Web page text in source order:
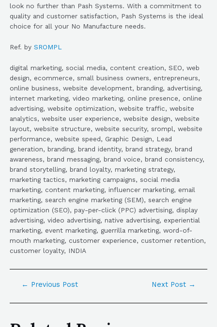
look no further than Pash Systems. With a commitment to
quality and customer satisfaction, Pash Systems is the ideal
choice for all your No Manufacture needs.
Ref. by SROMPL
digital marketing, social media, content creation, SEO, web
design, ecommerce, small business owners, entrepreneurs,
online business, website development, branding, advertising,
internet marketing, video marketing, online presence, online
advertising, website optimization, website traffic, website
analytics, website user experience, website design, website
layout, website structure, website security, srompl, website
performance, website speed, Graphic Design, Lead
generation, branding, brand identity, brand strategy, brand
awareness, brand messaging, brand voice, brand consistency,
brand storytelling, brand loyalty, marketing strategy,
marketing tactics, marketing campaigns, social media
marketing, content marketing, influencer marketing, email
marketing, search engine marketing (SEM), search engine
optimization (SEO), pay-per-click (PPC) advertising, display
advertising, video advertising, native advertising, experiential
marketing, event marketing, guerrilla marketing, word-of-
mouth marketing, customer experience, customer retention,
customer loyalty, INDIA
← Previous Post Next Post →